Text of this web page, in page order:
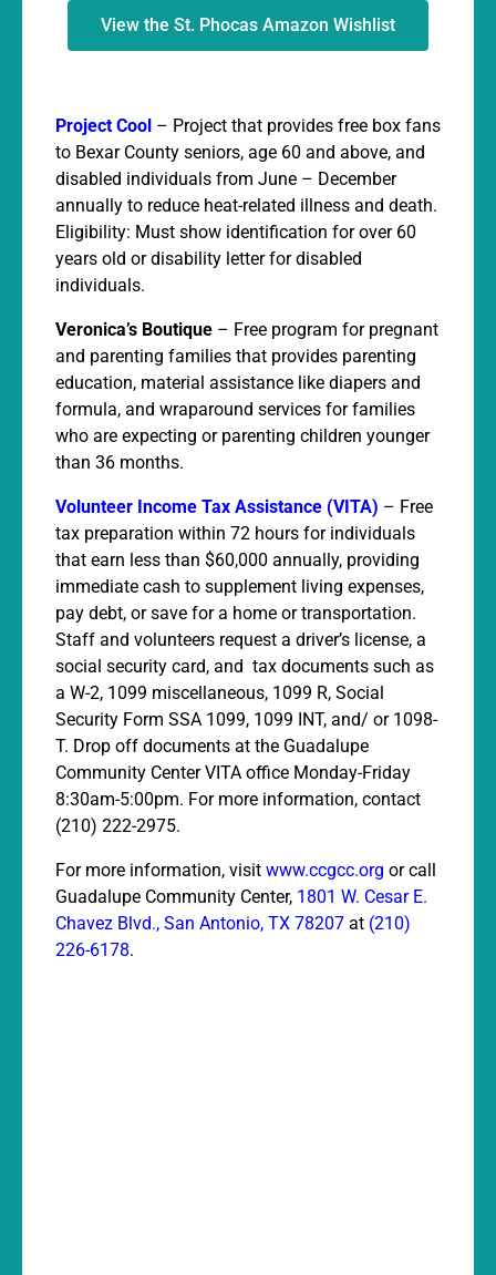
View the St. Phocas Amazon Wishlist
Project Cool – Project that provides free box fans
to Bexar County seniors, age 60 and above, and
disabled individuals from June – December
annually to reduce heat-related illness and death.
Eligibility: Must show identification for over 60
years old or disability letter for disabled
individuals.
Veronica’s Boutique – Free program for pregnant
and parenting families that provides parenting
education, material assistance like diapers and
formula, and wraparound services for families
who are expecting or parenting children younger
than 36 months.
Volunteer Income Tax Assistance (VITA) – Free
tax preparation within 72 hours for individuals
that earn less than $60,000 annually, providing
immediate cash to supplement living expenses,
pay debt, or save for a home or transportation.
Staff and volunteers request a driver’s license, a
social security card, and tax documents such as
a W-2, 1099 miscellaneous, 1099 R, Social
Security Form SSA 1099, 1099 INT, and/ or 1098-
T. Drop off documents at the Guadalupe
Community Center VITA office Monday-Friday
8:30am-5:00pm. For more information, contact
(210) 222-2975.
For more information, visit www.ccgcc.org or call
Guadalupe Community Center, 1801 W. Cesar E.
Chavez Blvd., San Antonio, TX 78207 at (210)
226-6178.